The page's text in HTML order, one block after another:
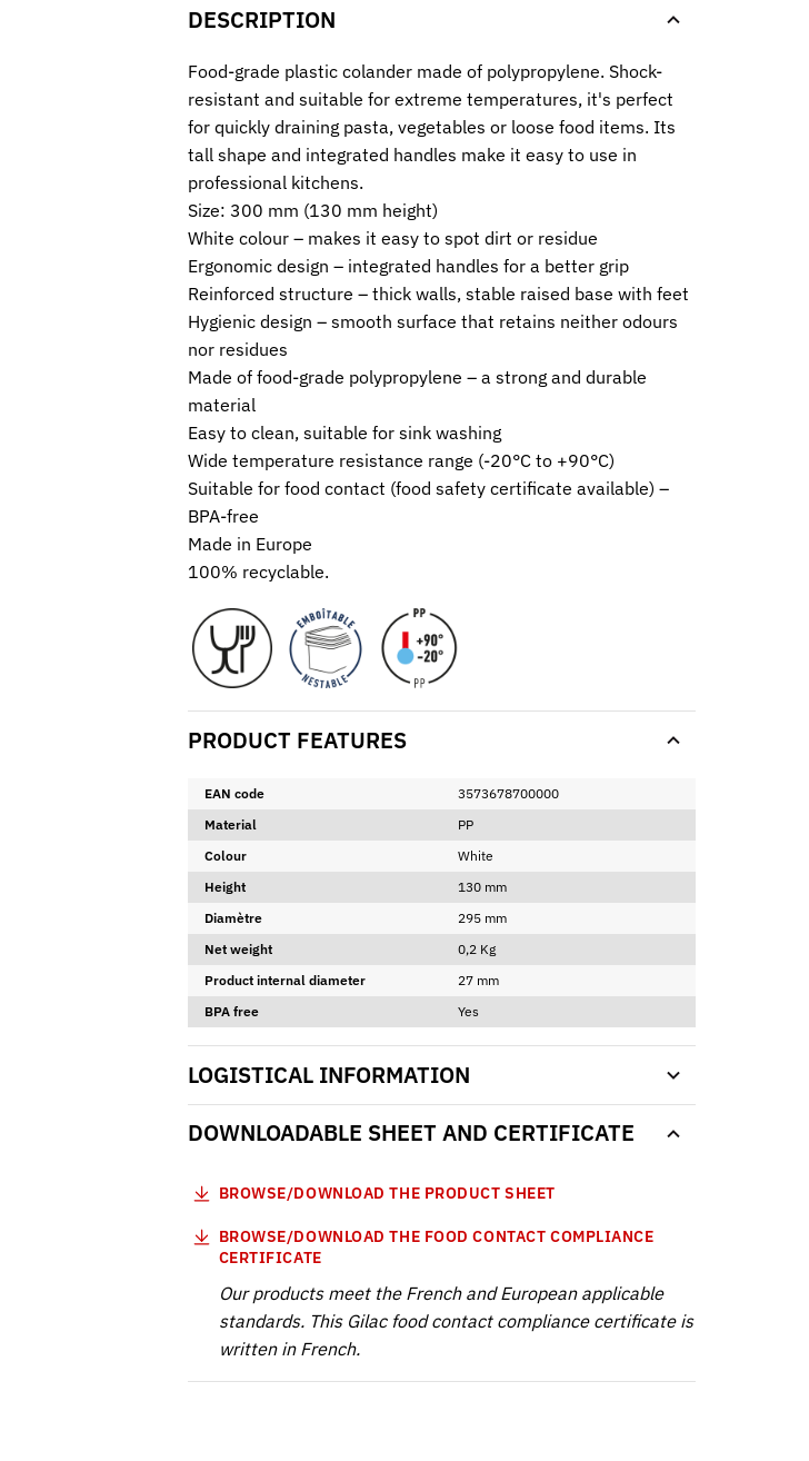
DESCRIPTION
Food-grade plastic colander made of polypropylene. Shock-
resistant and suitable for extreme temperatures, it's perfect
for quickly draining pasta, vegetables or loose food items. Its
tall shape and integrated handles make it easy to use in
professional kitchens.
Size: 300 mm (130 mm height)
White colour – makes it easy to spot dirt or residue
Ergonomic design – integrated handles for a better grip
Reinforced structure – thick walls, stable raised base with feet
Hygienic design – smooth surface that retains neither odours
nor residues
Made of food-grade polypropylene – a strong and durable
material
Easy to clean, suitable for sink washing
Wide temperature resistance range (-20°C to +90°C)
Suitable for food contact (food safety certificate available) –
BPA-free
Made in Europe
100% recyclable.
PRODUCT FEATURES
EAN code
3573678700000
Material
PP
Colour
White
Height
130 mm
Diamètre
295 mm
Net weight
0,2 Kg
Product internal diameter
27 mm
BPA free
Yes
LOGISTICAL INFORMATION
DOWNLOADABLE SHEET AND CERTIFICATE
BROWSE/DOWNLOAD THE PRODUCT SHEET
BROWSE/DOWNLOAD THE FOOD CONTACT COMPLIANCE
CERTIFICATE
Our products meet the French and European applicable
standards. This Gilac food contact compliance certificate is
written in French.